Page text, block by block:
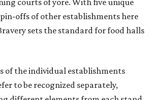
courts of yore. With five unique
offs of other establishments here
sets the standard for food halls
of the individual establishments
to be recognized separately,